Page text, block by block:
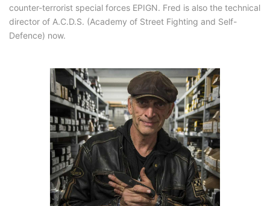
counter-terrorist special forces EPIGN. Fred is also the technical
director of A.C.D.S. (Academy of Street Fighting and Self-
Defence) now.